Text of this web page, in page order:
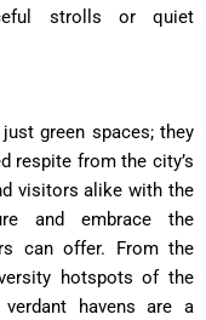
strolls or quiet
green spaces; they
respite from the city’s
visitors alike with the
and embrace the
can offer. From the
hotspots of the
havens are a